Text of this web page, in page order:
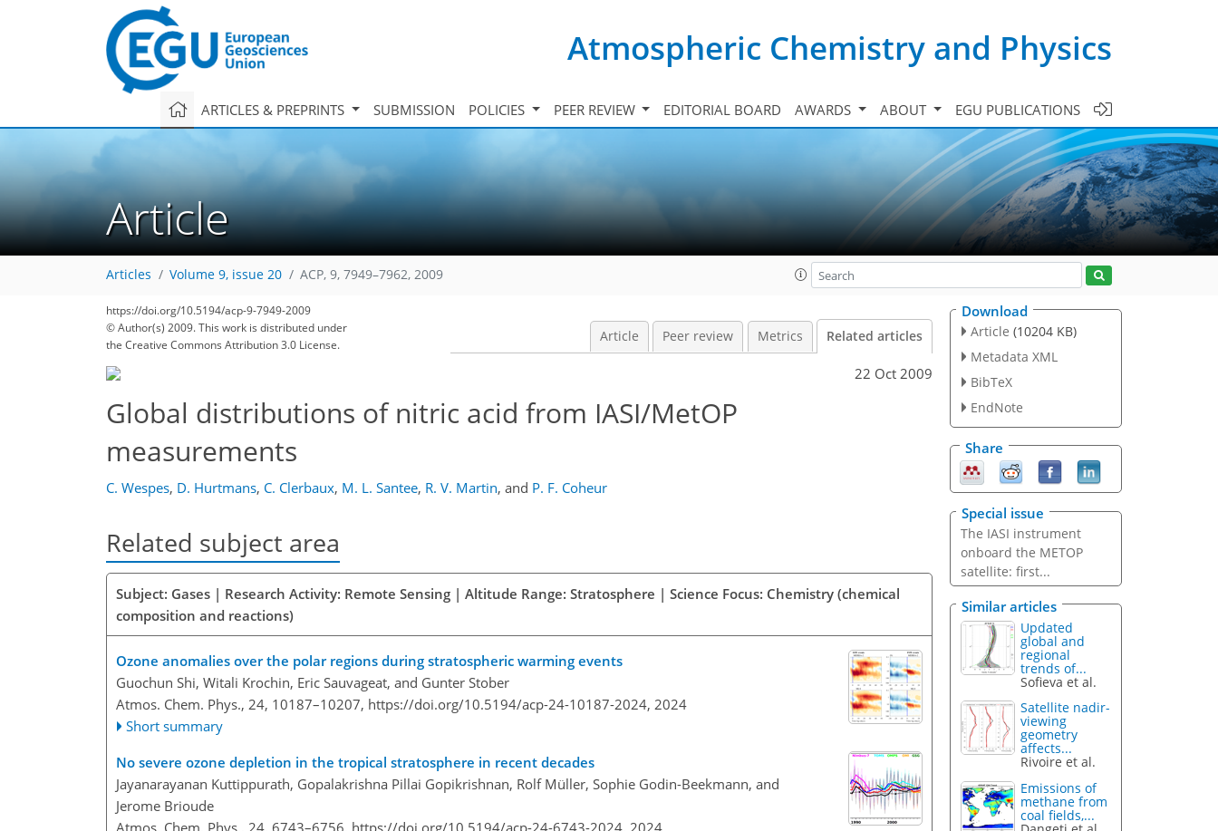
Atmospheric Chemistry and Physics
ARTICLES & PREPRINTS SUBMISSION POLICIES PEER REVIEW EDITORIAL BOARD AWARDS ABOUT EGU PUBLICATIONS
Article
Articles Volume 9, issue 20 ACP, 9, 7949–7962, 2009
https://doi.org/10.5194/acp-9-7949-2009
© Author(s) 2009. This work is distributed under
the Creative Commons Attribution 3.0 License.
Article Peer review Metrics Related articles
22 Oct 2009
Global distributions of nitric acid from IASI/MetOP
measurements
C. Wespes, D. Hurtmans, C. Clerbaux, M. L. Santee, R. V. Martin, and P. F. Coheur
Related subject area
Subject: Gases | Research Activity: Remote Sensing | Altitude Range: Stratosphere | Science Focus: Chemistry (chemical
composition and reactions)
Ozone anomalies over the polar regions during stratospheric warming events
Guochun Shi, Witali Krochin, Eric Sauvageat, and Gunter Stober
Atmos. Chem. Phys., 24, 10187–10207, https://doi.org/10.5194/acp-24-10187-2024, 2024
Short summary
No severe ozone depletion in the tropical stratosphere in recent decades
Jayanarayanan Kuttippurath, Gopalakrishna Pillai Gopikrishnan, Rolf Müller, Sophie Godin-Beekmann, and
Jerome Brioude
Download
Article (10204 KB)
Metadata XML
BibTeX
EndNote
Share
Special issue
The IASI instrument
onboard the METOP
satellite: first...
Similar articles
Updated
global and
regional
trends of...
Sofieva et al.
Satellite nadir-
viewing
geometry
affects...
Rivoire et al.
Emissions of
methane from
coal fields,...